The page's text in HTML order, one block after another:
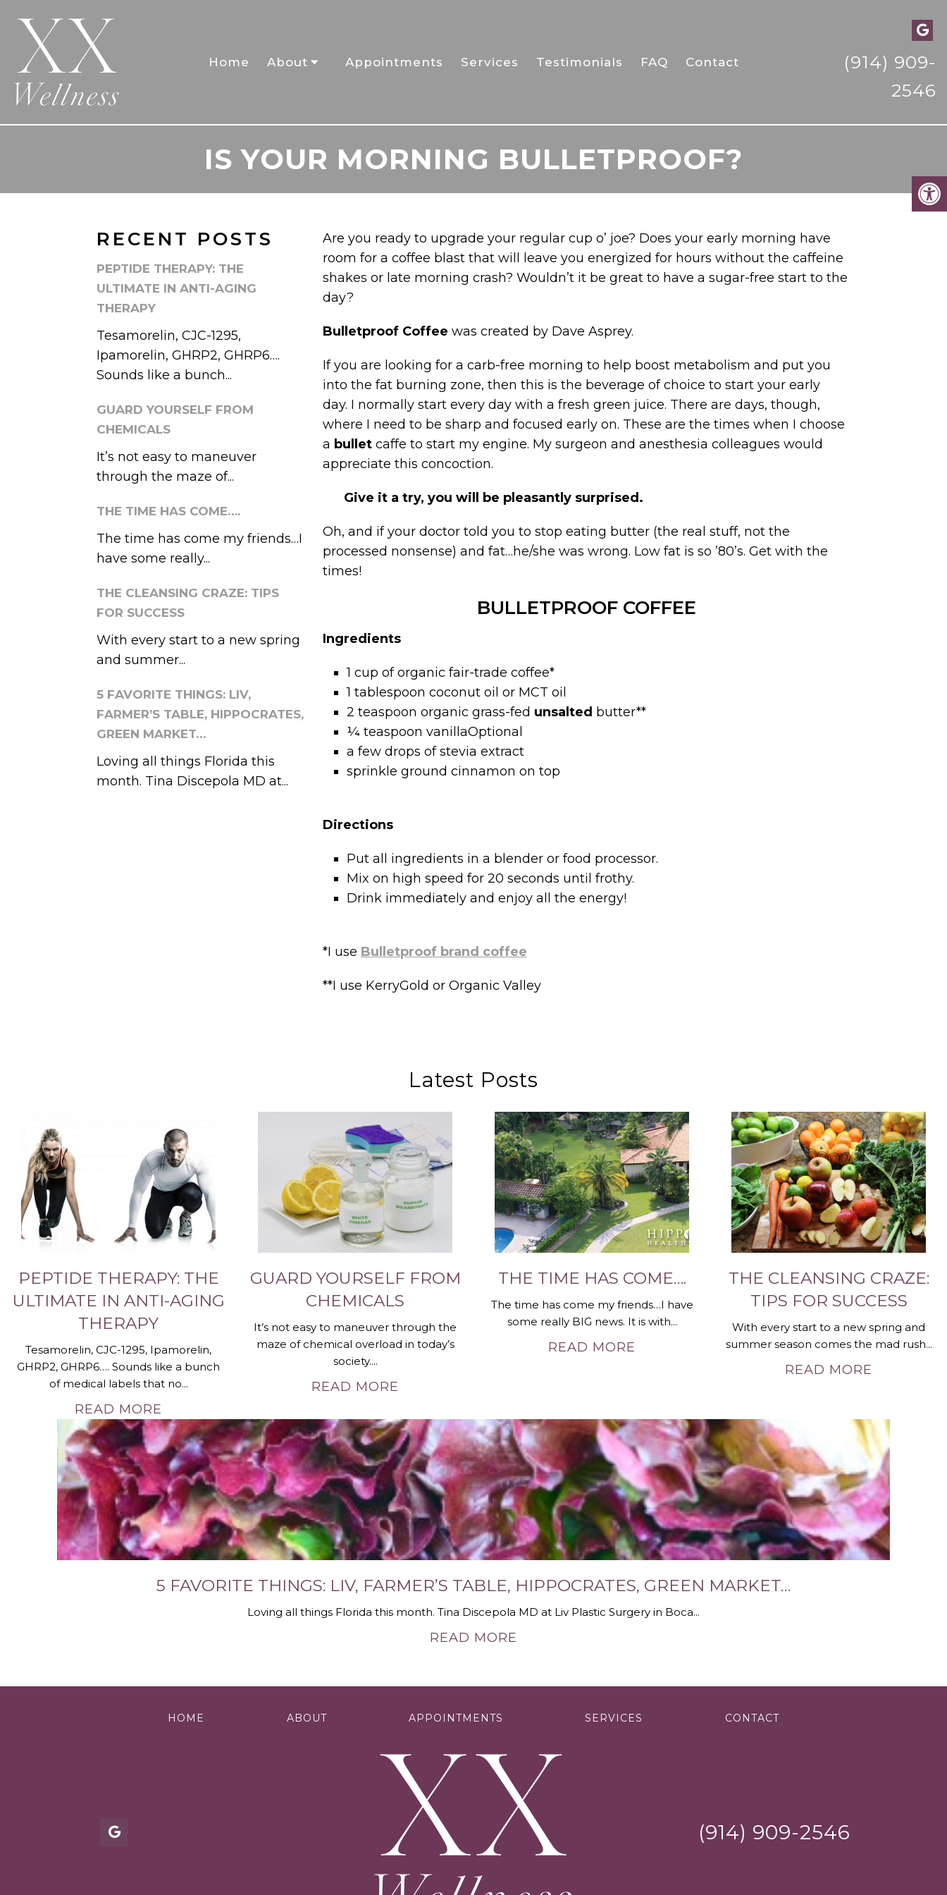
Home About Appointments Services Testimonials FAQ Contact
(914) 909-
2546
IS YOUR MORNING BULLETPROOF?
RECENT POSTS
PEPTIDE THERAPY: THE
ULTIMATE IN ANTI-AGING
THERAPY
Tesamorelin, CJC-1295,
Ipamorelin, GHRP2, GHRP6….
Sounds like a bunch...
GUARD YOURSELF FROM
CHEMICALS
It’s not easy to maneuver
through the maze of...
THE TIME HAS COME….
The time has come my friends…I
have some really...
THE CLEANSING CRAZE: TIPS
FOR SUCCESS
With every start to a new spring
and summer...
5 FAVORITE THINGS: LIV,
FARMER’S TABLE, HIPPOCRATES,
GREEN MARKET…
Loving all things Florida this
month. Tina Discepola MD at...
Are you ready to upgrade your regular cup o’ joe? Does your early morning have
room for a coffee blast that will leave you energized for hours without the caffeine
shakes or late morning crash? Wouldn’t it be great to have a sugar-free start to the
day?
Bulletproof Coffee was created by Dave Asprey.
If you are looking for a carb-free morning to help boost metabolism and put you
into the fat burning zone, then this is the beverage of choice to start your early
day. I normally start every day with a fresh green juice. There are days, though,
where I need to be sharp and focused early on. These are the times when I choose
a bullet caffe to start my engine. My surgeon and anesthesia colleagues would
appreciate this concoction.
Give it a try, you will be pleasantly surprised.
Oh, and if your doctor told you to stop eating butter (the real stuff, not the
processed nonsense) and fat…he/she was wrong. Low fat is so ’80’s. Get with the
times!
BULLETPROOF COFFEE
Ingredients
1 cup of organic fair-trade coffee*
1 tablespoon coconut oil or MCT oil
2 teaspoon organic grass-fed unsalted butter**
¼ teaspoon vanillaOptional
a few drops of stevia extract
sprinkle ground cinnamon on top
Directions
Put all ingredients in a blender or food processor.
Mix on high speed for 20 seconds until frothy.
Drink immediately and enjoy all the energy!
*I use Bulletproof brand coffee
**I use KerryGold or Organic Valley
Latest Posts
PEPTIDE THERAPY: THE
ULTIMATE IN ANTI-AGING
THERAPY
Tesamorelin, CJC-1295, Ipamorelin,
GHRP2, GHRP6…. Sounds like a bunch
of medical labels that no...
READ MORE
GUARD YOURSELF FROM
CHEMICALS
It’s not easy to maneuver through the
maze of chemical overload in today’s
society....
READ MORE
THE TIME HAS COME….
The time has come my friends…I have
some really BIG news. It is with...
READ MORE
THE CLEANSING CRAZE:
TIPS FOR SUCCESS
With every start to a new spring and
summer season comes the mad rush...
READ MORE
5 FAVORITE THINGS: LIV, FARMER’S TABLE, HIPPOCRATES, GREEN MARKET…
Loving all things Florida this month. Tina Discepola MD at Liv Plastic Surgery in Boca...
READ MORE
HOME ABOUT APPOINTMENTS SERVICES CONTACT
(914) 909-2546